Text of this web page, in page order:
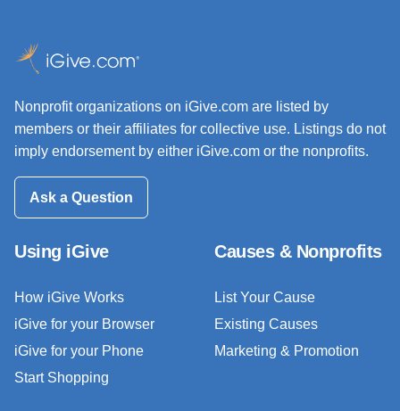
Nonprofit organizations on iGive.com are listed by
members or their affiliates for collective use. Listings do not
imply endorsement by either iGive.com or the nonprofits.
Ask a Question
Using iGive
How iGive Works
iGive for your Browser
iGive for your Phone
Start Shopping
Causes & Nonprofits
List Your Cause
Existing Causes
Marketing & Promotion